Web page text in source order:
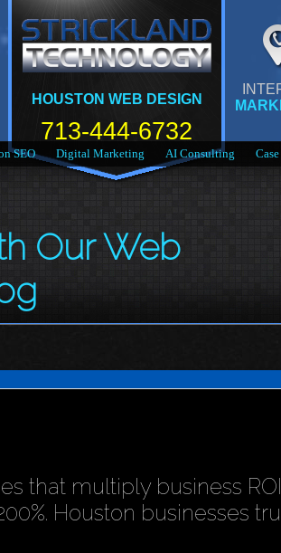
HOUSTON WEB DESIGN
713-444-6732
SEO Digital Marketing AI Consulting
Our Web
that multiply business
Houston businesses